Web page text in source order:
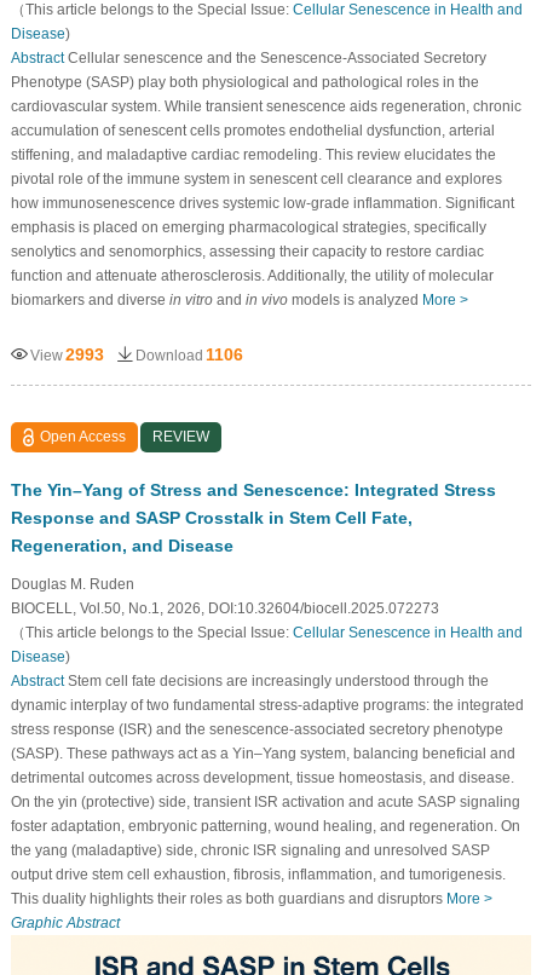
（This article belongs to the Special Issue: Cellular Senescence in Health and
Disease)
AbstractCellular senescence and the Senescence-Associated Secretory
Phenotype (SASP) play both physiological and pathological roles in the
cardiovascular system. While transient senescence aids regeneration, chronic
accumulation of senescent cells promotes endothelial dysfunction, arterial
stiffening, and maladaptive cardiac remodeling. This review elucidates the
pivotal role of the immune system in senescent cell clearance and explores
how immunosenescence drives systemic low-grade inflammation. Significant
emphasis is placed on emerging pharmacological strategies, specifically
senolytics and senomorphics, assessing their capacity to restore cardiac
function and attenuate atherosclerosis. Additionally, the utility of molecular
biomarkers and diverse in vitroand in vivomodels is analyzed More >
View2993 Download 1106
Open Access REVIEW
The Yin–Yang of Stress and Senescence: Integrated Stress
Response and SASP Crosstalk in Stem Cell Fate,
Regeneration, and Disease
Douglas M. Ruden
BIOCELL, Vol.50, No.1, 2026, DOI:10.32604/biocell.2025.072273
（This article belongs to the Special Issue: Cellular Senescence in Health and
Disease)
AbstractStem cell fate decisions are increasingly understood through the
dynamic interplay of two fundamental stress-adaptive programs: the integrated
stress response (ISR) and the senescence-associated secretory phenotype
(SASP). These pathways act as a Yin–Yang system, balancing beneficial and
detrimental outcomes across development, tissue homeostasis, and disease.
On the yin (protective) side, transient ISR activation and acute SASP signaling
foster adaptation, embryonic patterning, wound healing, and regeneration. On
the yang (maladaptive) side, chronic ISR signaling and unresolved SASP
output drive stem cell exhaustion, fibrosis, inflammation, and tumorigenesis.
This duality highlights their roles as both guardians and disruptors More >
Graphic Abstract